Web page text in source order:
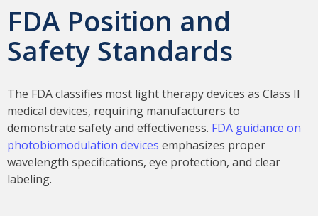
FDA Position and
Safety Standards
The FDA classifies most light therapy devices as Class II
medical devices, requiring manufacturers to
demonstrate safety and effectiveness. FDA guidance on
photobiomodulation devices emphasizes proper
wavelength specifications, eye protection, and clear
labeling.